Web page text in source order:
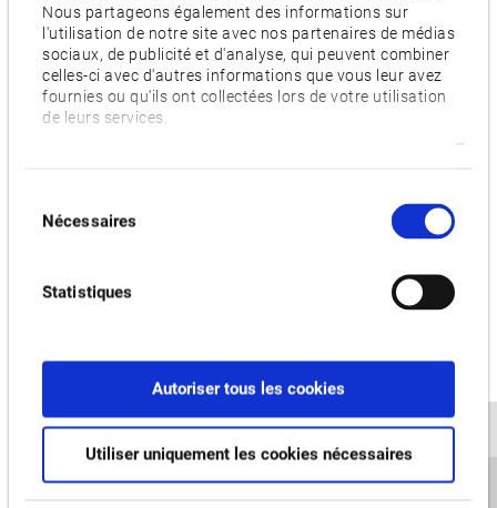
Nous partageons également des informations sur
l'utilisation de notre site avec nos partenaires de médias
sociaux, de publicité et d'analyse, qui peuvent combiner
celles-ci avec d'autres informations que vous leur avez
fournies ou qu'ils ont collectées lors de votre utilisation
de leurs services.
Nécessaires
Statistiques
Autoriser tous les cookies
Utiliser uniquement les cookies nécessaires
application creates a digital twin of the entire machine setup
based on the exact machining data. The twin recreates
everything from fixtures to raw materials and tools. This
allows a completely accurate simulation of the planned
machining process. Operators can work out the entire setup
simulation helps to detect and prevent costly errors and
potential collisions before they can occur, thus saving
contained from start to finish. Workpieces are moved by
forklifts. Even the workpiece setup is handled by robots in the
facility’s large number of flexible manufacturing cells. The